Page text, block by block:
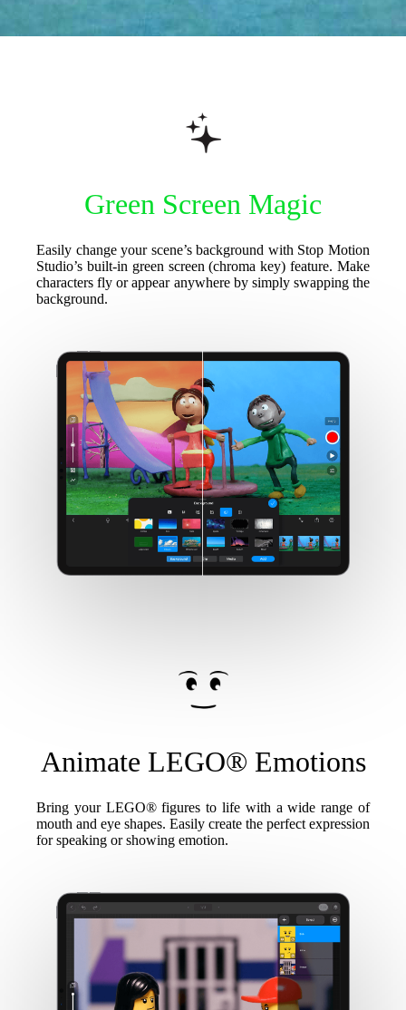
Green Screen Magic
Easily change your scene’s background with Stop Motion
Studio’s built-in green screen (chroma key) feature. Make
characters fly or appear anywhere by simply swapping the
background.
Animate LEGO® Emotions
Bring your LEGO® figures to life with a wide range of
mouth and eye shapes. Easily create the perfect expression
for speaking or showing emotion.